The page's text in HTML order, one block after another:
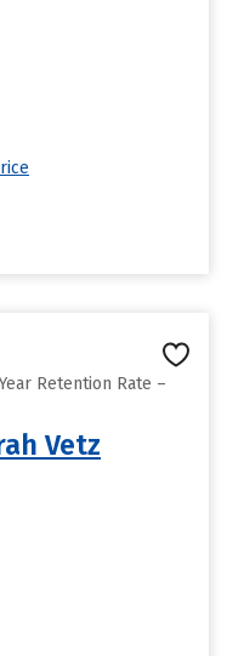
Retention Rate –
Vetz